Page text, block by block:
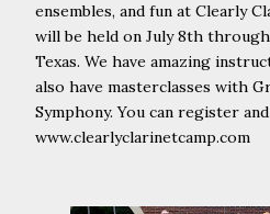
ensembles, and fun at Clearly
will be held on July 8th
Texas. We have amazing
also have masterclasses with
Symphony. You can register
www.clearlyclarinetcamp.com